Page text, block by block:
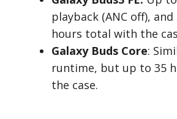
playback (ANC off),
hours total with the
Galaxy Buds Core:
runtime, but up to 35
the case.